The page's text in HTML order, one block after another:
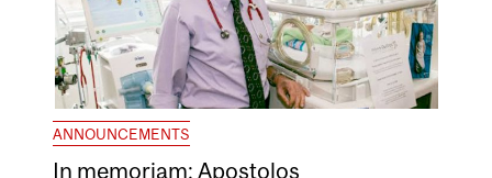
ANNOUNCEMENTS
In memoriam: Apostolos